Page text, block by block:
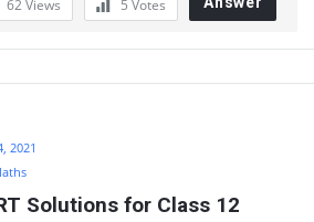
62Views 5 Votes
2021
Solutions for Class 12